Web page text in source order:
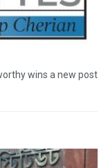
wins a new post